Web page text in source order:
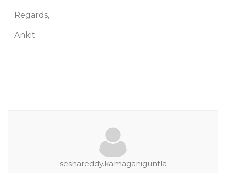
Regards,
Ankit
seshareddy.kamaganiguntla